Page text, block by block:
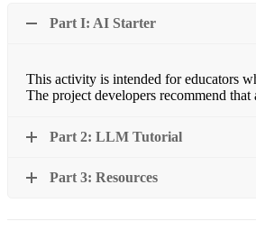
Part I: AI Starter
This activity is intended for educators
The project developers recommend
Part 2: LLM Tutorial
Part 3: Resources